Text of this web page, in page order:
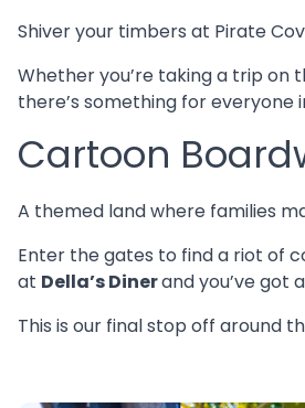
Shiver your timbers at Pirate
Whether you’re taking a trip on
there’s something for everyone
Cartoon
A themed land where families
Enter the gates to find a riot of
at Della’s Dinerand you’ve got
This is our final stop off around